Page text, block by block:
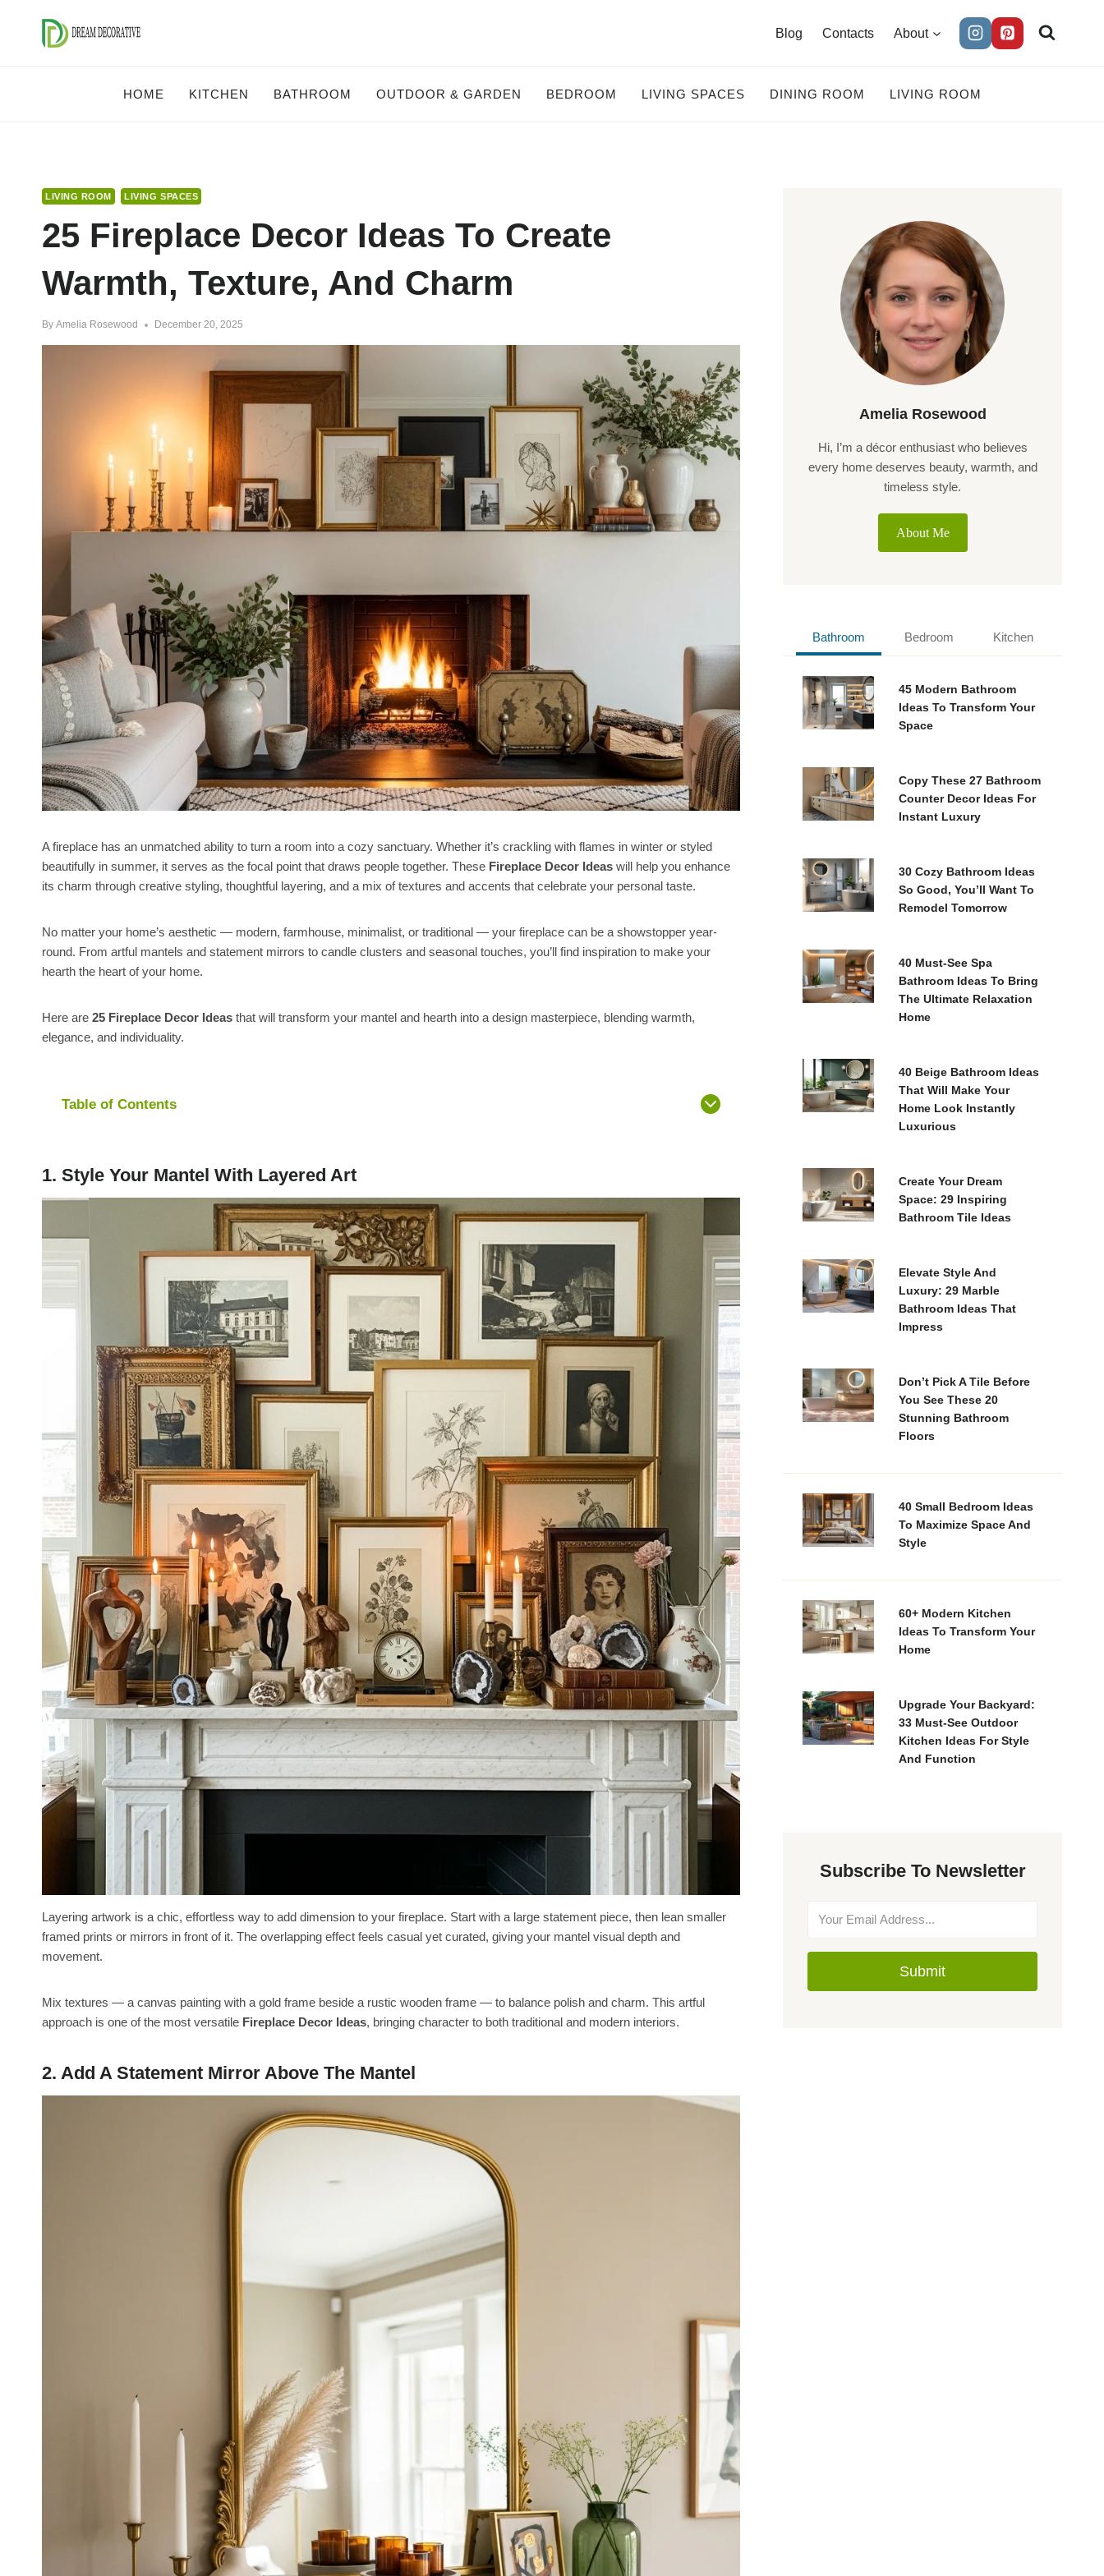
Blog Contacts About
HOME KITCHEN BATHROOM OUTDOOR & GARDEN BEDROOM LIVING SPACES DINING ROOM LIVING ROOM
LIVING ROOM LIVING SPACES
25 Fireplace Decor Ideas To Create
Warmth, Texture, And Charm
By Amelia Rosewood December 20, 2025
A fireplace has an unmatched ability to turn a room into a cozy sanctuary. Whether it’s crackling with flames in winter or styled
beautifully in summer, it serves as the focal point that draws people together. These Fireplace Decor Ideas will help you enhance
its charm through creative styling, thoughtful layering, and a mix of textures and accents that celebrate your personal taste.
No matter your home’s aesthetic — modern, farmhouse, minimalist, or traditional — your fireplace can be a showstopper year-
round. From artful mantels and statement mirrors to candle clusters and seasonal touches, you’ll find inspiration to make your
hearth the heart of your home.
Here are 25 Fireplace Decor Ideas that will transform your mantel and hearth into a design masterpiece, blending warmth,
elegance, and individuality.
Table of Contents
1. Style Your Mantel With Layered Art
Layering artwork is a chic, effortless way to add dimension to your fireplace. Start with a large statement piece, then lean smaller
framed prints or mirrors in front of it. The overlapping effect feels casual yet curated, giving your mantel visual depth and
movement.
Mix textures — a canvas painting with a gold frame beside a rustic wooden frame — to balance polish and charm. This artful
approach is one of the most versatile Fireplace Decor Ideas, bringing character to both traditional and modern interiors.
2. Add A Statement Mirror Above The Mantel
Amelia Rosewood
Hi, I’m a décor enthusiast who believes
every home deserves beauty, warmth, and
timeless style.
About Me
Bathroom Bedroom Kitchen
45 Modern Bathroom
Ideas To Transform Your
Space
Copy These 27 Bathroom
Counter Decor Ideas For
Instant Luxury
30 Cozy Bathroom Ideas
So Good, You’ll Want To
Remodel Tomorrow
40 Must-See Spa
Bathroom Ideas To Bring
The Ultimate Relaxation
Home
40 Beige Bathroom Ideas
That Will Make Your
Home Look Instantly
Luxurious
Create Your Dream
Space: 29 Inspiring
Bathroom Tile Ideas
Elevate Style And
Luxury: 29 Marble
Bathroom Ideas That
Impress
Don’t Pick A Tile Before
You See These 20
Stunning Bathroom
Floors
40 Small Bedroom Ideas
To Maximize Space And
Style
60+ Modern Kitchen
Ideas To Transform Your
Home
Upgrade Your Backyard:
33 Must-See Outdoor
Kitchen Ideas For Style
And Function
Subscribe To Newsletter
Submit